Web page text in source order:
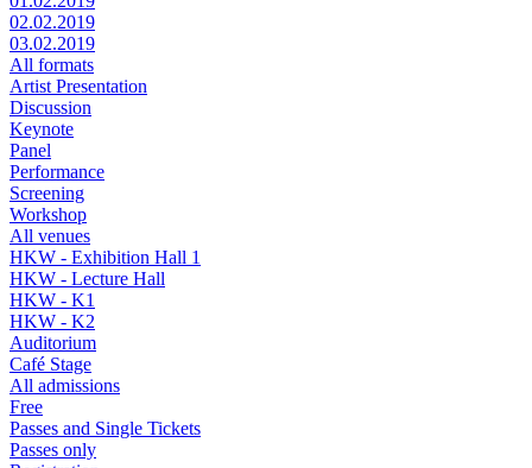
02.02.2019
03.02.2019
All formats
Artist Presentation
Discussion
Keynote
Panel
Performance
Screening
Workshop
All venues
HKW - Exhibition Hall 1
HKW - Lecture Hall
HKW - K1
HKW - K2
Auditorium
Café Stage
All admissions
Free
Passes and Single Tickets
Passes only